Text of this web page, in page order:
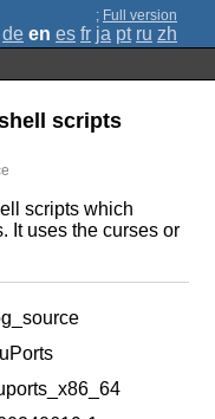
; Full version
de en es fr ja pt ru zh
scripts
scripts which
It uses the curses or